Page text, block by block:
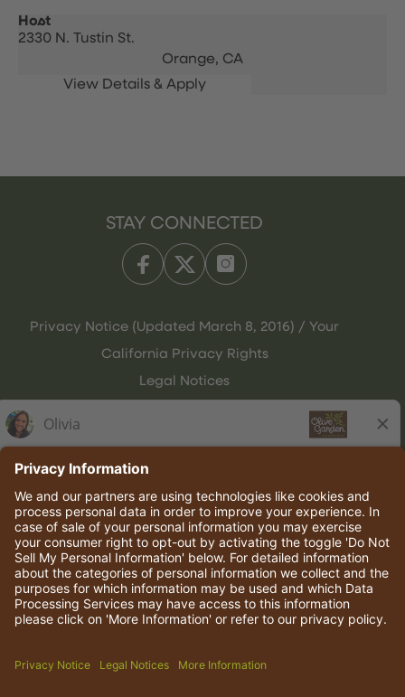
Host
2330 N. Tustin St.
Orange, CA
STAY CONNECTED
Privacy Notice (Updated March 8, 2016) / Your
California Privacy Rights
Legal Notices
© 2026 Darden Concepts, Inc. All rights reserved.